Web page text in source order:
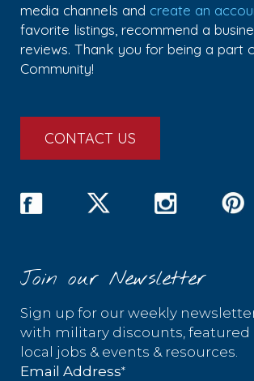
media channels and create an
favorite listings, recommend a
reviews. Thank you for being a part
Community!
CONTACT US
Join our Newsletter
Sign up for our weekly
with military discounts, featured
local jobs & events & resources.
Email Address*